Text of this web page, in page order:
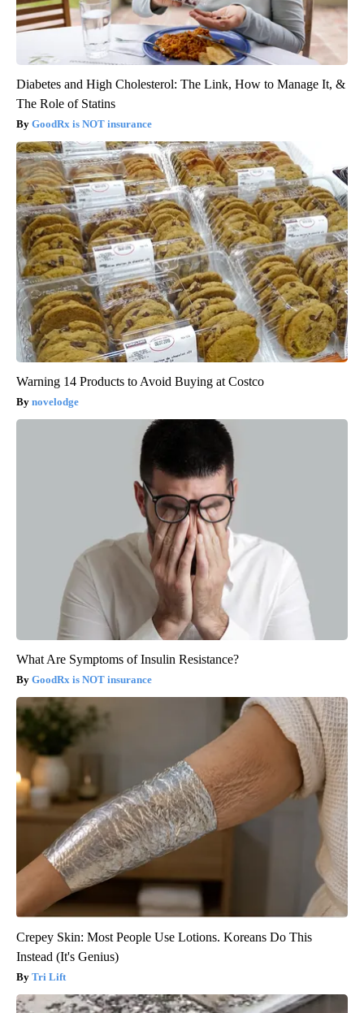
Diabetes and High Cholesterol: The Link, How to Manage It, &
The Role of Statins
GoodRx is NOT insurance
Warning 14 Products to Avoid Buying at Costco
novelodge
What Are Symptoms of Insulin Resistance?
GoodRx is NOT insurance
Crepey Skin: Most People Use Lotions. Koreans Do This
Instead (It's Genius)
Tri Lift